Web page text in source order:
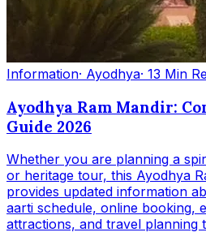
Information· Ayodhya· 13 Min
Ayodhya Ram Mandir:
Guide 2026
Whether you are planning a
or heritage tour, this Ayodhya
provides updated information
aarti schedule, online booking,
attractions, and travel planning